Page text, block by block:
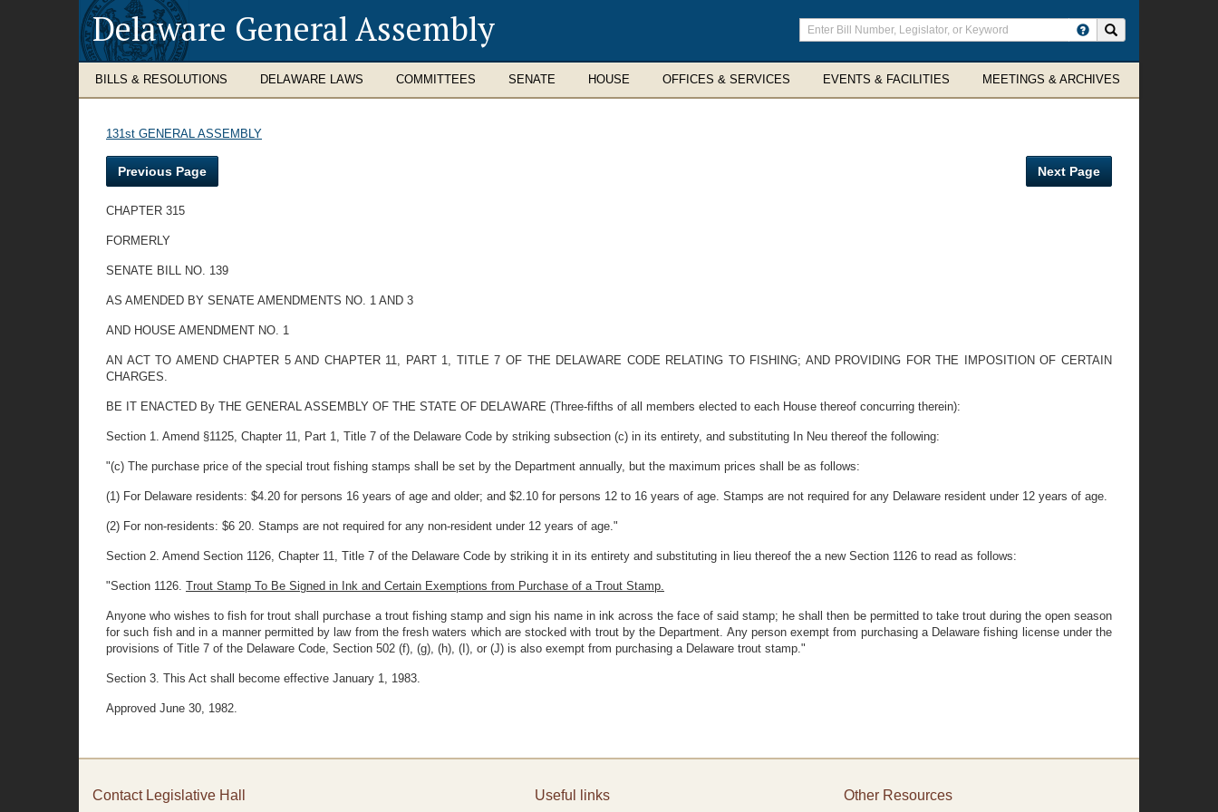
Delaware General Assembly
Enter
search
terms
BILLS & RESOLUTIONS DELAWARE LAWS COMMITTEES SENATE HOUSE OFFICES & SERVICES EVENTS & FACILITIES MEETINGS & ARCHIVES
131st GENERAL ASSEMBLY
Previous Page Next Page
CHAPTER 315
FORMERLY
SENATE BILL NO. 139
AS AMENDED BY SENATE AMENDMENTS NO. 1 AND 3
AND HOUSE AMENDMENT NO. 1
AN ACT TO AMEND CHAPTER 5 AND CHAPTER 11, PART 1, TITLE 7 OF THE DELAWARE CODE RELATING TO FISHING; AND PROVIDING FOR THE IMPOSITION OF CERTAIN
CHARGES.
BE IT ENACTED By THE GENERAL ASSEMBLY OF THE STATE OF DELAWARE (Three-fifths of all members elected to each House thereof concurring therein):
Section 1. Amend §1125, Chapter 11, Part 1, Title 7 of the Delaware Code by striking subsection (c) in its entirety, and substituting In Neu thereof the following:
"(c) The purchase price of the special trout fishing stamps shall be set by the Department annually, but the maximum prices shall be as follows:
(1) For Delaware residents: $4.20 for persons 16 years of age and older; and $2.10 for persons 12 to 16 years of age. Stamps are not required for any Delaware resident under 12 years of age.
(2) For non-residents: $6 20. Stamps are not required for any non-resident under 12 years of age."
Section 2. Amend Section 1126, Chapter 11, Title 7 of the Delaware Code by striking it in its entirety and substituting in lieu thereof the a new Section 1126 to read as follows:
"Section 1126. Trout Stamp To Be Signed in Ink and Certain Exemptions from Purchase of a Trout Stamp.
Anyone who wishes to fish for trout shall purchase a trout fishing stamp and sign his name in ink across the face of said stamp; he shall then be permitted to take trout during the open season
for such fish and in a manner permitted by law from the fresh waters which are stocked with trout by the Department. Any person exempt from purchasing a Delaware fishing license under the
provisions of Title 7 of the Delaware Code, Section 502 (f), (g), (h), (I), or (J) is also exempt from purchasing a Delaware trout stamp."
Section 3. This Act shall become effective January 1, 1983.
Approved June 30, 1982.
Contact Legislative Hall Useful links Other Resources